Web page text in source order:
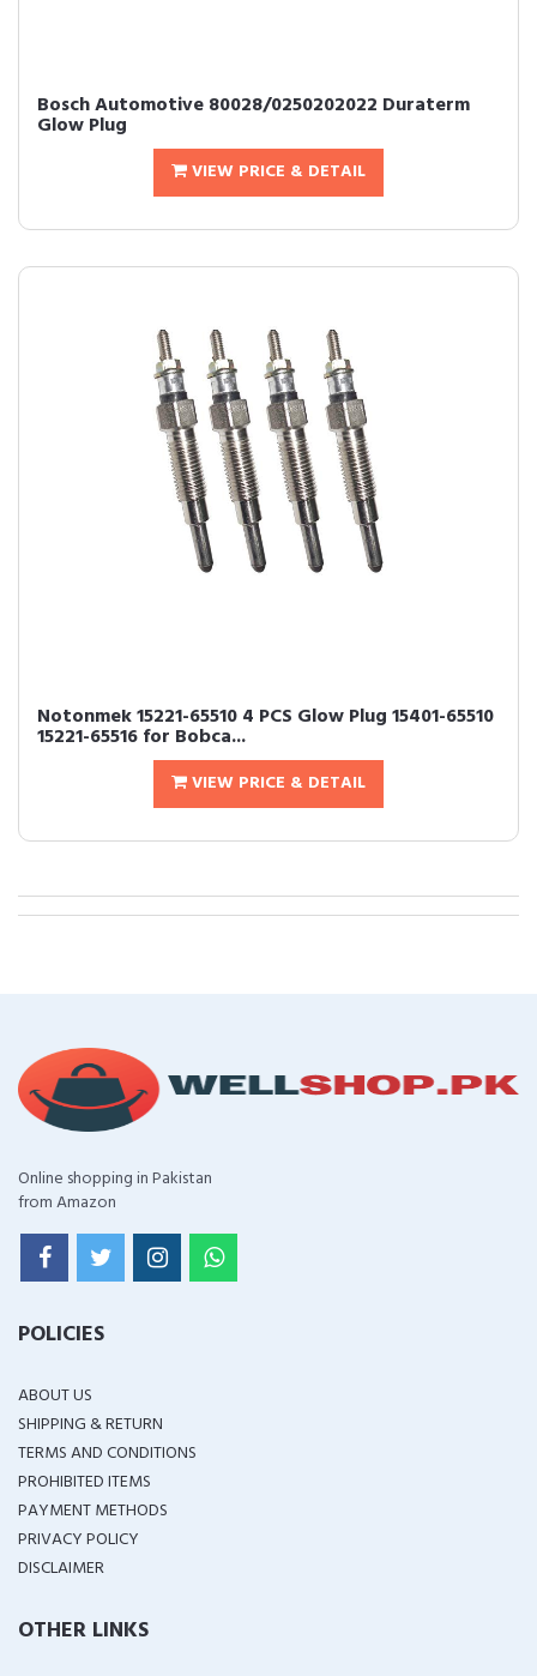
Bosch Automotive 80028/0250202022 Duraterm
Glow Plug
VIEW PRICE & DETAIL
Notonmek 15221-65510 4 PCS Glow Plug 15401-65510
15221-65516 for Bobca...
VIEW PRICE & DETAIL
Online shopping in Pakistan
from Amazon
POLICIES
ABOUT US
SHIPPING & RETURN
TERMS AND CONDITIONS
PROHIBITED ITEMS
PAYMENT METHODS
PRIVACY POLICY
DISCLAIMER
OTHER LINKS